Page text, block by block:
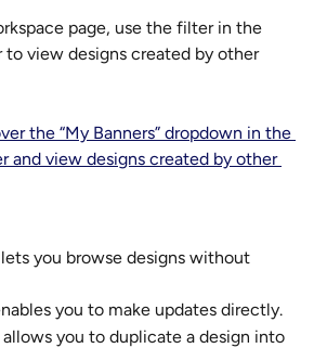
page, use the filter in the
to view designs created by other
lets you browse designs without
you to make updates directly.
allows you to duplicate a design into